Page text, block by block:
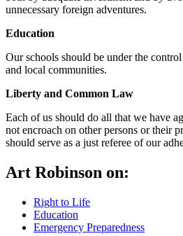
unnecessary foreign adventures.
Education
Our schools should be under the
and local communities.
Liberty and Common Law
Each of us should do all that we have
not encroach on other persons or their
should serve as a just referee of our
Art Robinson on:
Right to Life
Education
Emergency Preparedness